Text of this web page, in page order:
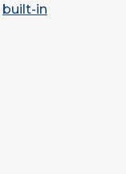
built-in